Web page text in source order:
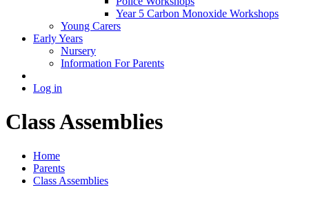
Year 5 Carbon Monoxide Workshops
Young Carers
Early Years
Nursery
Information For Parents
Log in
Class Assemblies
Home
Parents
Class Assemblies